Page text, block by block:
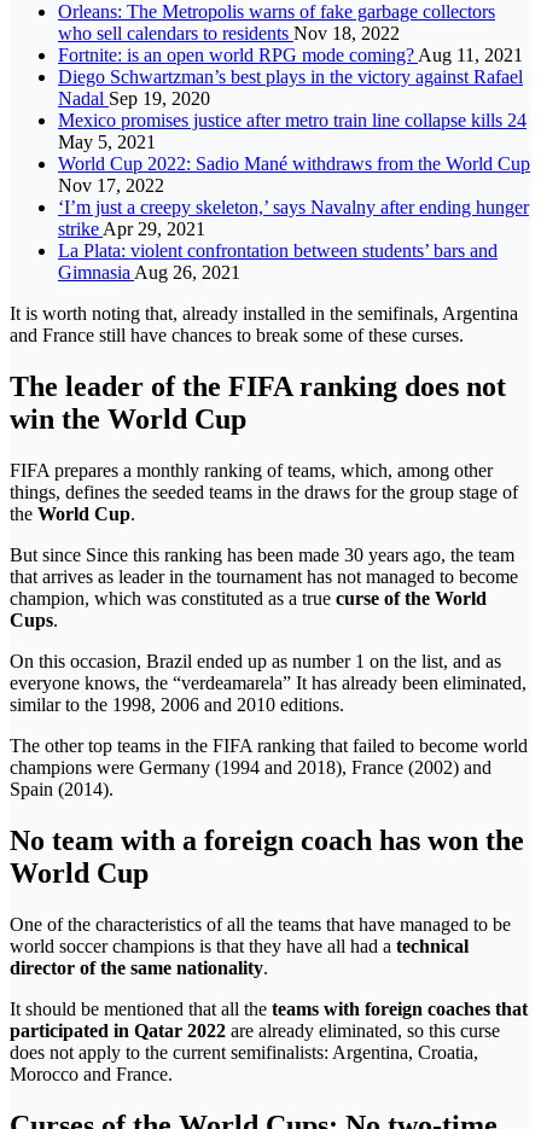
Orleans: The Metropolis warns of fake garbage collectors
who sell calendars to residents Nov 18, 2022
Fortnite: is an open world RPG mode coming? Aug 11, 2021
Diego Schwartzman’s best plays in the victory against Rafael
Nadal Sep 19, 2020
Mexico promises justice after metro train line collapse kills 24
May 5, 2021
World Cup 2022: Sadio Mané withdraws from the World Cup
Nov 17, 2022
‘I’m just a creepy skeleton,’ says Navalny after ending hunger
strike Apr 29, 2021
La Plata: violent confrontation between students’ bars and
Gimnasia Aug 26, 2021
It is worth noting that, already installed in the semifinals, Argentina
and France still have chances to break some of these curses.
The leader of the FIFA ranking does not
win the World Cup
FIFA prepares a monthly ranking of teams, which, among other
things, defines the seeded teams in the draws for the group stage of
the World Cup.
But since Since this ranking has been made 30 years ago, the team
that arrives as leader in the tournament has not managed to become
champion, which was constituted as a true curse of the World
Cups.
On this occasion, Brazil ended up as number 1 on the list, and as
everyone knows, the “verdeamarela” It has already been eliminated,
similar to the 1998, 2006 and 2010 editions.
The other top teams in the FIFA ranking that failed to become world
champions were Germany (1994 and 2018), France (2002) and
Spain (2014).
No team with a foreign coach has won the
World Cup
One of the characteristics of all the teams that have managed to be
world soccer champions is that they have all had a technical
director of the same nationality.
It should be mentioned that all the teams with foreign coaches that
participated in Qatar 2022 are already eliminated, so this curse
does not apply to the current semifinalists: Argentina, Croatia,
Morocco and France.